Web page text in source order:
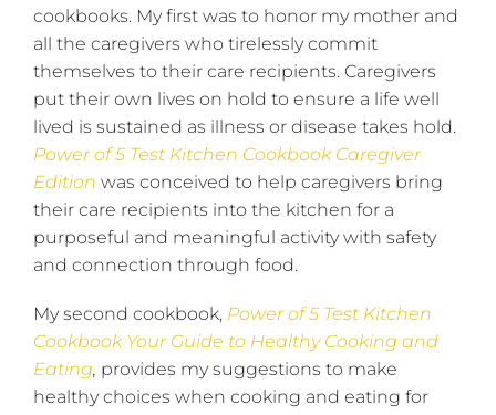
cookbooks. My first was to honor my mother and
all the caregivers who tirelessly commit
themselves to their care recipients. Caregivers
put their own lives on hold to ensure a life well
lived is sustained as illness or disease takes hold.
Power of 5 Test Kitchen Cookbook Caregiver
Edition was conceived to help caregivers bring
their care recipients into the kitchen for a
purposeful and meaningful activity with safety
and connection through food.
My second cookbook, Power of 5 Test Kitchen
Cookbook Your Guide to Healthy Cooking and
Eating, provides my suggestions to make
healthy choices when cooking and eating for